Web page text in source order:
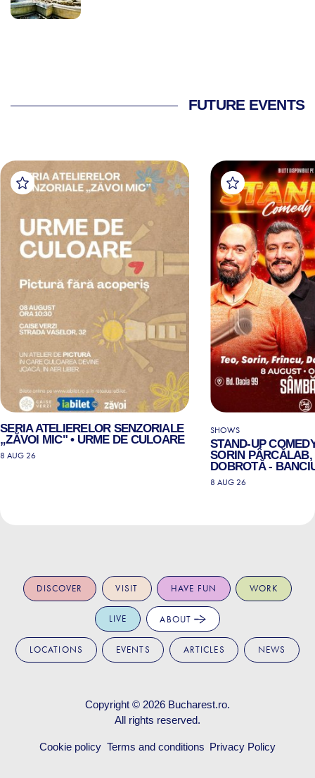
FUTURE EVENTS
SERIA ATELIERELOR SENZORIALE
„ZĂVOI MIC" • URME DE CULOARE
8 AUG 26
SHOWS
STAND-UP
SORIN PÂRCĂLAB,
DOBROTĂ -
8 AUG 26
DISCOVER VISIT HAVE FUN WORK
LIVE ABOUT
LOCATIONS EVENTS ARTICLES NEWS
Copyright © 2026 Bucharest.ro.
All rights reserved.
Cookie policy Terms and conditions Privacy Policy